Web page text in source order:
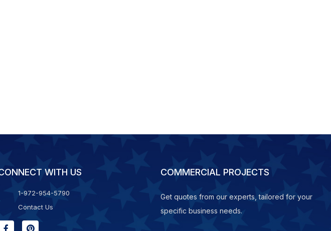
WITH US
1-972-954-5790
Contact Us
COMMERCIAL PROJECTS
Get quotes from our experts, tailored for your
specific business needs.